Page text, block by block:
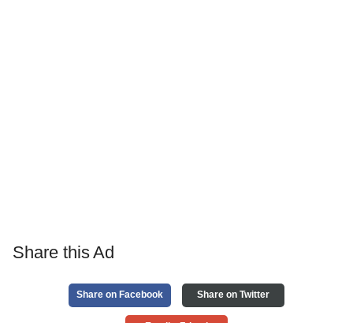
Share this Ad
Share on Facebook Share on Twitter